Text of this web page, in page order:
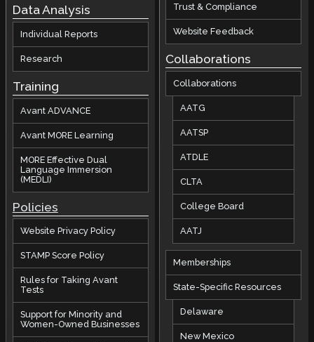
Data Analysis
Individual Reports
Research
Training
Avant ADVANCE
Avant MORE Learning
MORE Effective Dual
Language Immersion
(MEDLI)
Policies
Website Privacy Policy
STAMP Score Policy
Rules for Taking Avant
Tests
Support for Minority and
Women-Owned Businesses
Trust & Compliance
Website Feedback
Collaborations
Collaborations
AATG
AATSP
ATDLE
CLTA
College Board
AATJ
Memberships
State-Specific Resources
Delaware
New Mexico